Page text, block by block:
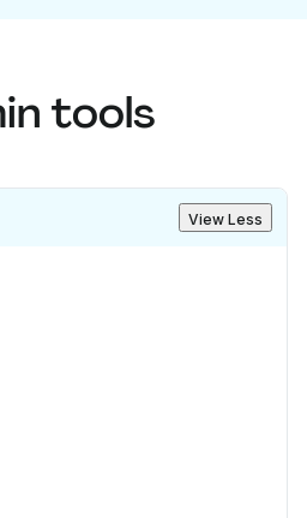
tools
View Less